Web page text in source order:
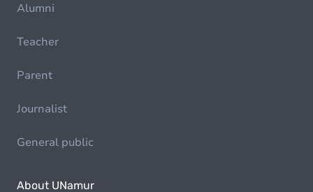
Alumni
Teacher
Parent
Journalist
General public
About UNamur